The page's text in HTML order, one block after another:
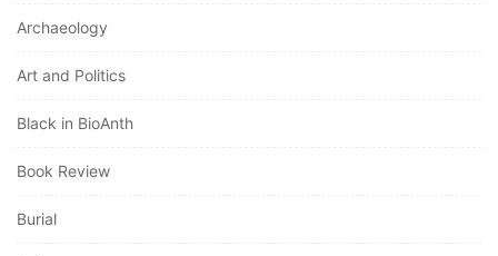
Archaeology
Art and Politics
Black in BioAnth
Book Review
Burial